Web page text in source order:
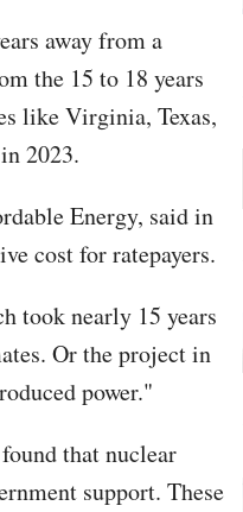
away from a
the 15 to 18 years
like Virginia, Texas,
2023.
Energy, said in
cost for ratepayers.
took nearly 15 years
Or the project in
power."
that nuclear
support. These